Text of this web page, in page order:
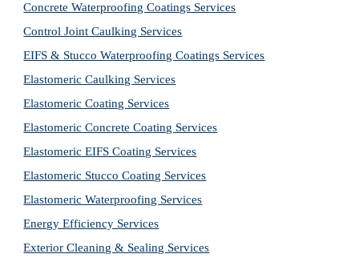
Concrete Waterproofing Coatings Services
Control Joint Caulking Services
EIFS & Stucco Waterproofing Coatings Services
Elastomeric Caulking Services
Elastomeric Coating Services
Elastomeric Concrete Coating Services
Elastomeric EIFS Coating Services
Elastomeric Stucco Coating Services
Elastomeric Waterproofing Services
Energy Efficiency Services
Exterior Cleaning & Sealing Services